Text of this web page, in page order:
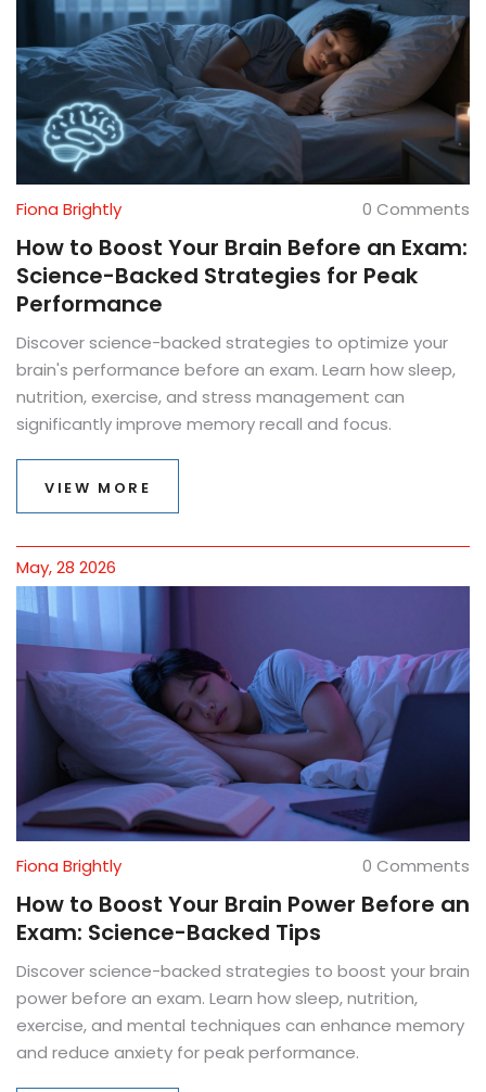
Fiona Brightly 0 Comments
How to Boost Your Brain Before an Exam:
Science-Backed Strategies for Peak
Performance
Discover science-backed strategies to optimize your
brain's performance before an exam. Learn how sleep,
nutrition, exercise, and stress management can
significantly improve memory recall and focus.
VIEW MORE
May, 28 2026
Fiona Brightly 0 Comments
How to Boost Your Brain Power Before an
Exam: Science-Backed Tips
Discover science-backed strategies to boost your brain
power before an exam. Learn how sleep, nutrition,
exercise, and mental techniques can enhance memory
and reduce anxiety for peak performance.